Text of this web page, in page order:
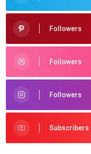
Followers
Followers
Followers
Subscribers